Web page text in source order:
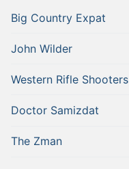
Big Country Expat
John Wilder
Western Rifle Shooters
Doctor Samizdat
The Zman